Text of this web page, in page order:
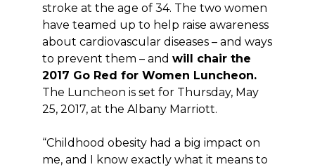
stroke at the age of 34. The two women
have teamed up to help raise awareness
about cardiovascular diseases – and ways
to prevent them – and will chair the
2017 Go Red for Women Luncheon.
The Luncheon is set for Thursday, May
25, 2017, at the Albany Marriott.
“Childhood obesity had a big impact on
me, and I know exactly what it means to